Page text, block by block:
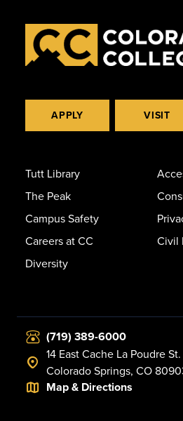
APPLY VISIT
Tutt Library
The Peak
Campus Safety
Careers at CC
Diversity
Civil
(719) 389-6000
14 East Cache La Poudre St.
Colorado Springs, CO
Map & Directions